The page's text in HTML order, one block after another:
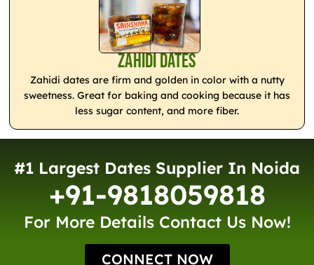
Zahidi Dates
Zahidi dates are firm and golden in color with a nutty
sweetness. Great for baking and cooking because it has
less sugar content, and more fiber.
#1 Largest Dates Supplier In Noida
+91-9818059818
For More Details Contact Us Now!
CONNECT NOW